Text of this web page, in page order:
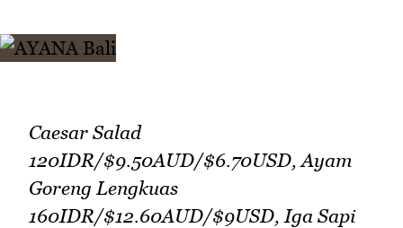
Caesar Salad
120IDR/$9.50AUD/$6.70USD, Ayam
Goreng Lengkuas
160IDR/$12.60AUD/$9USD, Iga Sapi